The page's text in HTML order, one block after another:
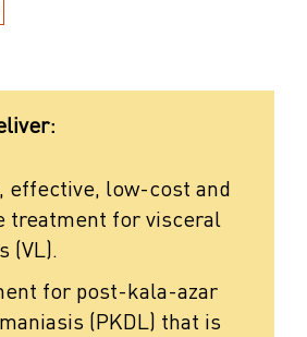
effective, low-cost and
treatment for visceral
(VL).
for post-kala-azar
(PKDL) that is